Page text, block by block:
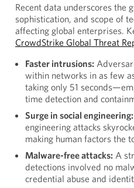
Recent data underscores the
sophistication, and scope of
affecting global enterprises.
CrowdStrike Global Threat
Faster intrusions:
within networks in as few
taking only 51
time detection and
Surge in social engineering:
engineering attacks
making human factors the
Malware-free attacks: A
detections involved no
credential abuse and